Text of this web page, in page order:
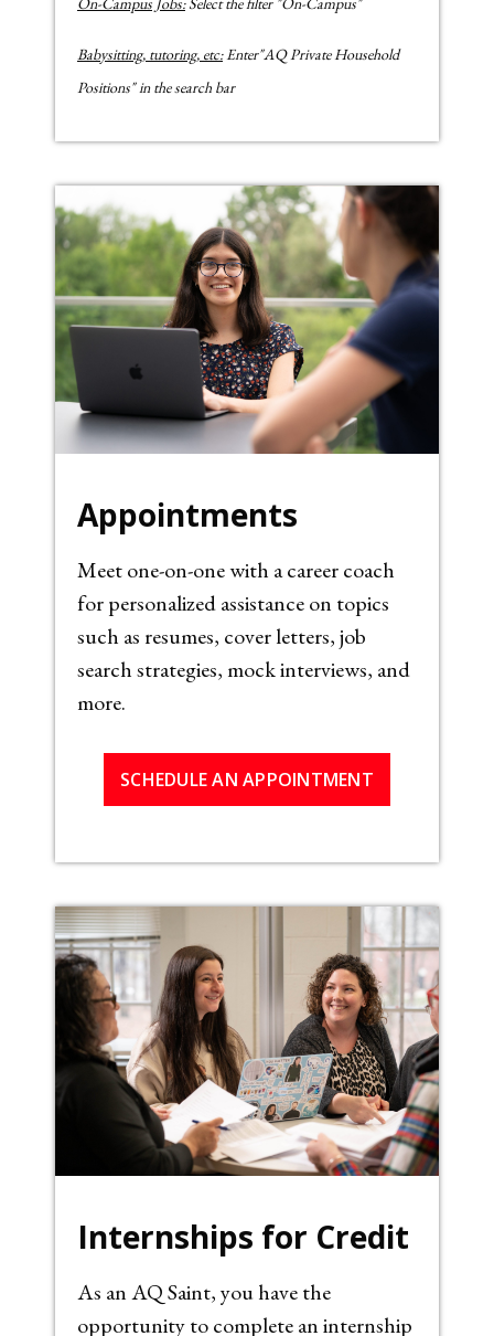
Babysitting, tutoring, etc:Enter"AQ Private Household
Positions" in the search bar
Appointments
Meet one-on-one with a career coach
for personalized assistance on topics
such as resumes, cover letters, job
search strategies, mock interviews, and
more.
SCHEDULE AN APPOINTMENT
Internships for Credit
As an AQ Saint, you have the
opportunity to complete an internship